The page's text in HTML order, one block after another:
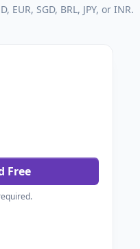
SGD, BRL, JPY, or INR.
Free